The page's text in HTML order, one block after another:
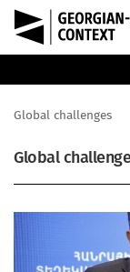
Global challenges
Global